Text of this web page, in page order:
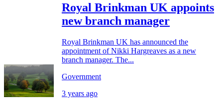
Royal Brinkman UK appoints
new branch manager
Royal Brinkman UK has announced the
appointment of Nikki Hargreaves as a new
branch manager. The...
Government
3 years ago